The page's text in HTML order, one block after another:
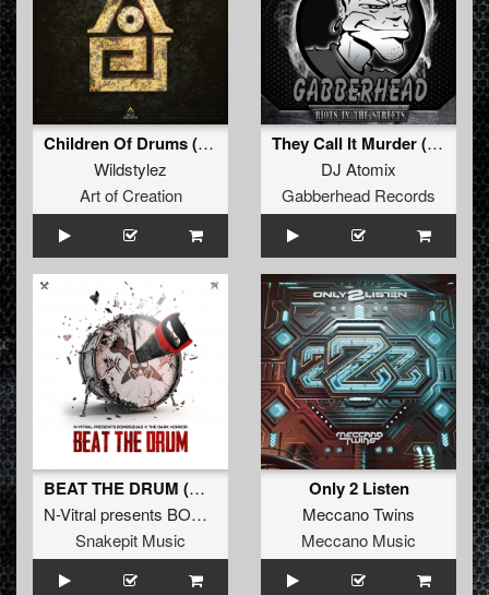
Children Of Drums (Extended)
Wildstylez
Art of Creation
They Call It Murder (The Keytown Connection Remix)
DJ Atomix
Gabberhead Records
BEAT THE DRUM (Original Mix)
N-Vitral presents BOMBSQUAD
THE DARK HORROR
Snakepit Music
Only 2 Listen
Meccano Twins
Meccano Music